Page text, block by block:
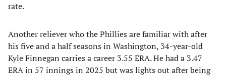
rate.
Another reliever who the Phillies are familiar with after
his five and a half seasons in Washington, 34-year-old
Kyle Finnegan carries a career 3.55 ERA. He had a 3.47
ERA in 57 innings in 2025 but was lights out after being